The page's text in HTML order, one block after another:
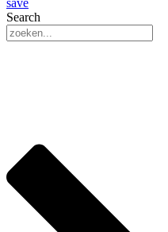
save
Search